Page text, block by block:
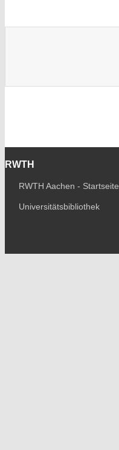
RWTH
RWTH Aachen - Startseite
Universitätsbibliothek